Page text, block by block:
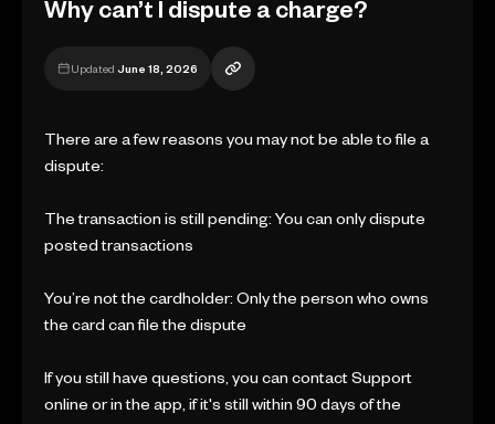
Why can’t I dispute a charge?
Updated June 18, 2026
There are a few reasons you may not be able to file a
dispute:
The transaction is still pending: You can only dispute
posted transactions
You’re not the cardholder: Only the person who owns
the card can file the dispute
If you still have questions, you can contact Support
online or in the app, if it's still within 90 days of the